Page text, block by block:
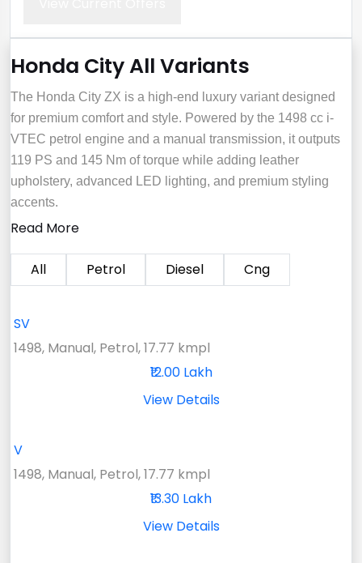
Honda City All Variants
The Honda City ZX is a high-end luxury variant designed
for premium comfort and style. Powered by the 1498 cc i-
VTEC petrol engine and a manual transmission, it outputs
119 PS and 145 Nm of torque while adding leather
upholstery, advanced LED lighting, and premium styling
accents.
Read More
All Petrol Diesel Cng
SV
1498, Manual, Petrol, 17.77 kmpl
₹12.00 Lakh
View Details
V
1498, Manual, Petrol, 17.77 kmpl
₹13.30 Lakh
View Details